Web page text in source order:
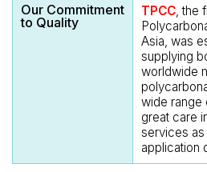
Our Commitment
to Quality
TPCC ,
Asia, was
supplying
worldwide
wide range
great care
services
application